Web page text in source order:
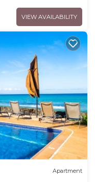
VIEW AVAILABILITY
Apartment